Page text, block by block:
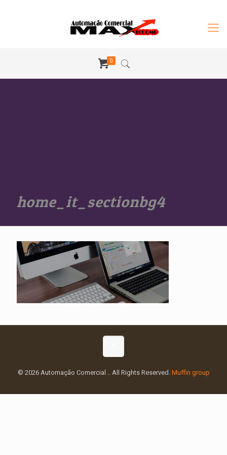
0
home_it_sectionbg4
© 2026 Automação Comercial .. All Rights Reserved. Muffin group